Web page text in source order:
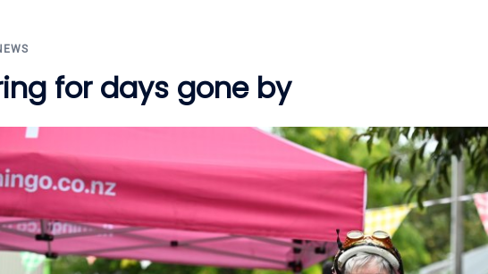
for days gone by